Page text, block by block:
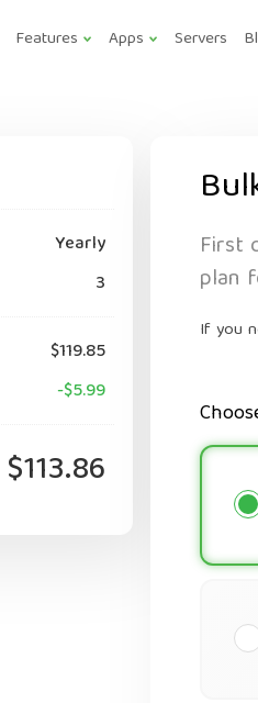
Features Apps Servers
Yearly
3
$119.85
-$5.99
$113.86
First
plan
If you